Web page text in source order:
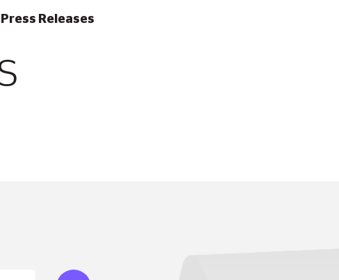
Press Releases